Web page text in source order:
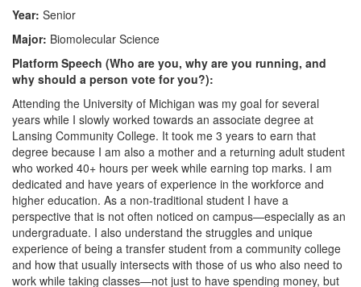
Year: Senior
Major: Biomolecular Science
Platform Speech (Who are you, why are you running, and
why should a person vote for you?):
Attending the University of Michigan was my goal for several
years while I slowly worked towards an associate degree at
Lansing Community College. It took me 3 years to earn that
degree because I am also a mother and a returning adult student
who worked 40+ hours per week while earning top marks. I am
dedicated and have years of experience in the workforce and
higher education. As a non-traditional student I have a
perspective that is not often noticed on campus—especially as an
undergraduate. I also understand the struggles and unique
experience of being a transfer student from a community college
and how that usually intersects with those of us who also need to
work while taking classes—not just to have spending money, but